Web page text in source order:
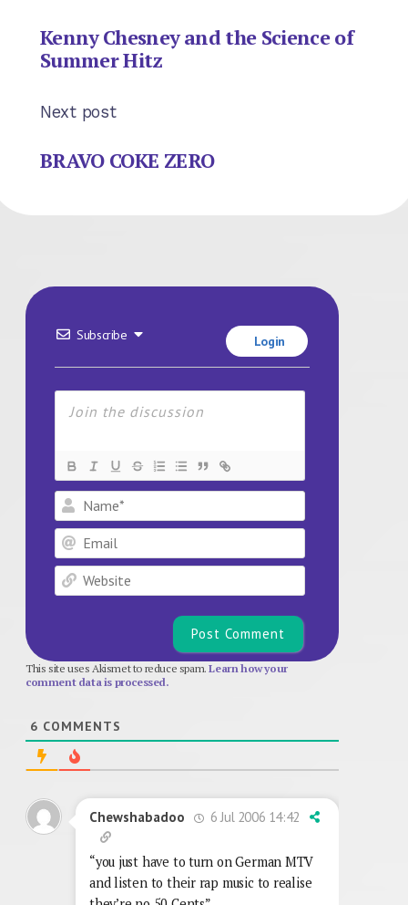
Kenny Chesney and the Science of
Summer Hitz
Next post
BRAVO COKE ZERO
Subscribe Login
Name*
Email
Website
This site uses Akismet to reduce spam.Learn how your
comment data is processed.
6 COMMENTS
Chewshabadoo 6 Jul 2006 14:42
“you just have to turn on German MTV
and listen to their rap music to realise